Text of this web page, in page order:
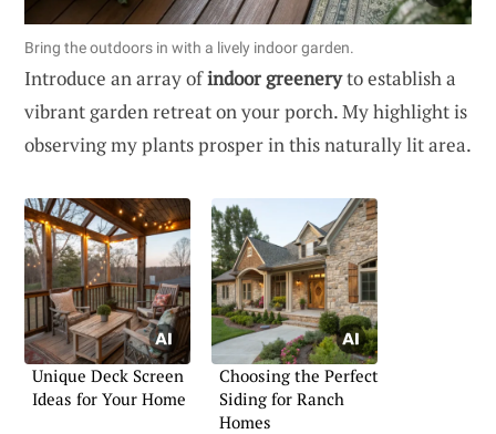
Bring the outdoors in with a lively indoor garden.
Introduce an array ofindoor greeneryto establish a
vibrant garden retreat on your porch. My highlight is
observing my plants prosper in this naturally lit area.
Unique Deck Screen
Ideas for Your Home
Choosing the Perfect
Siding for Ranch
Homes